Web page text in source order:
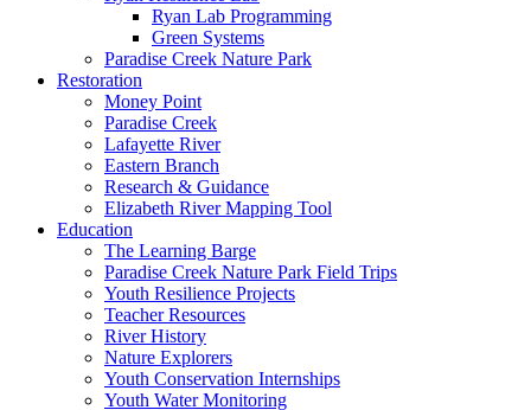
Ryan Lab Programming
Green Systems
Paradise Creek Nature Park
Restoration
Money Point
Paradise Creek
Lafayette River
Eastern Branch
Research & Guidance
Elizabeth River Mapping Tool
Education
The Learning Barge
Paradise Creek Nature Park Field Trips
Youth Resilience Projects
Teacher Resources
River History
Nature Explorers
Youth Conservation Internships
Youth Water Monitoring